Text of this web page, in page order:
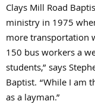
Clays Mill Road
ministry in 1975
more transportation
150 bus workers a
students,” says
Baptist. “While I am
as a layman.”